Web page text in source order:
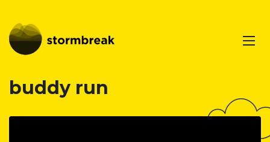
buddy run